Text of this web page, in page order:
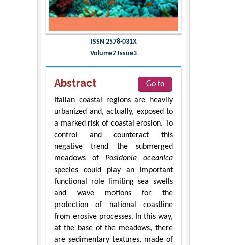
ISSN 2578-031X
Volume7 Issue3
Abstract
Go to
Italian coastal regions are heavily
urbanized and, actually, exposed to
a marked risk of coastal erosion. To
control and counteract this
negative trend the submerged
meadows of Posidonia oceanica
species could play an important
functional role limiting sea swells
and wave motions for the
protection of national coastline
from erosive processes. In this way,
at the base of the meadows, there
are sedimentary textures, made of